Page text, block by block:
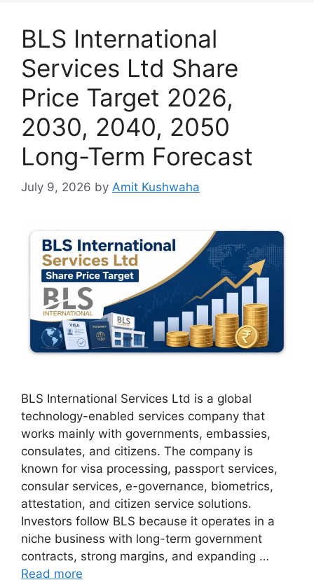
BLS International
Services Ltd Share
Price Target 2026,
2030, 2040, 2050
Long-Term Forecast
July 9, 2026 by Amit Kushwaha
BLS International Services Ltd is a global
technology-enabled services company that
works mainly with governments, embassies,
consulates, and citizens. The company is
known for visa processing, passport services,
consular services, e-governance, biometrics,
attestation, and citizen service solutions.
Investors follow BLS because it operates in a
niche business with long-term government
contracts, strong margins, and expanding …
Read more